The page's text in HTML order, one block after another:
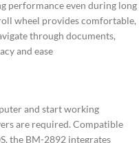
performance even during long
wheel provides comfortable,
through documents,
and ease
and start working
are required. Compatible
the BM-2892 integrates